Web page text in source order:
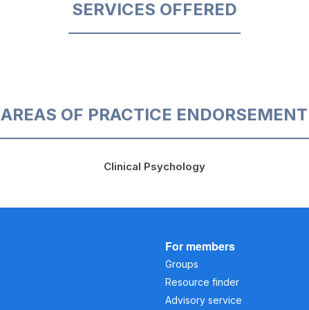
SERVICES OFFERED
AREAS OF PRACTICE ENDORSEMENT
Clinical Psychology
For members
Groups
Resource finder
Advisory service